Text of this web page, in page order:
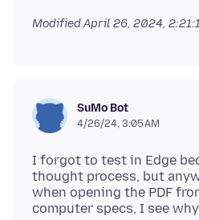
ModifiedApril 26, 2024,
SuMo Bot
4/26/24, 3:05 AM
I forgot to test in Edge
thought process, but
when opening the PDF
computer specs, I see